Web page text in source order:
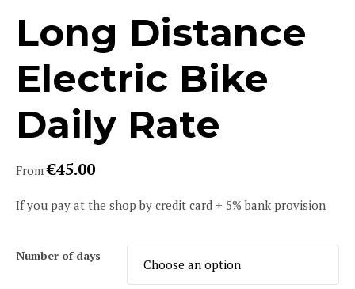
Long Distance
Electric Bike
Daily Rate
From€45.00
If you pay at the shop by credit card + 5% bank provision
Number of days